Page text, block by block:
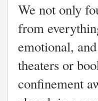
We not only
from
emotional,
theaters or
confinement